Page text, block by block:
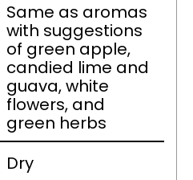
Same as aromas
with suggestions
of green apple,
candied lime and
guava, white
flowers, and
green herbs
Dry